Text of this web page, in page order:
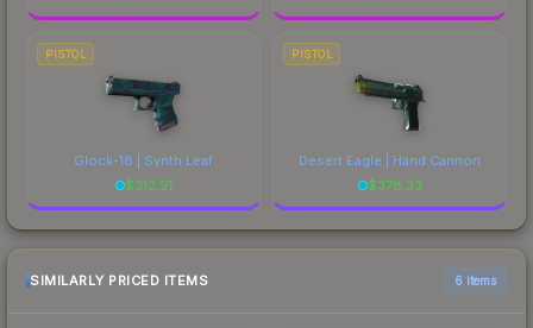
PISTOL
Glock-18 | Synth Leaf
$312.51
PISTOL
Desert Eagle | Hand Cannon
$378.33
SIMILARLY PRICED ITEMS 6 items